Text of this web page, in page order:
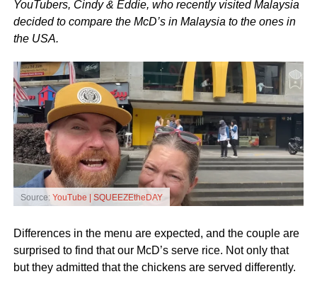
YouTubers, Cindy & Eddie, who recently visited Malaysia
decided to compare the McD’s in Malaysia to the ones in
the USA.
Source: YouTube | SQUEEZEtheDAY
Differences in the menu are expected, and the couple are
surprised to find that our McD’s serve rice. Not only that
but they admitted that the chickens are served differently.